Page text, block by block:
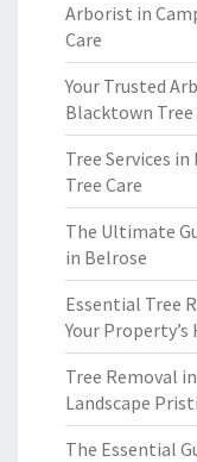
Arborist in
Care
Your Trusted
Blacktown
Tree Services
Tree Care
The Ultimate
in Belrose
Essential Tree
Your
Tree Removal
Landscape
The Essential